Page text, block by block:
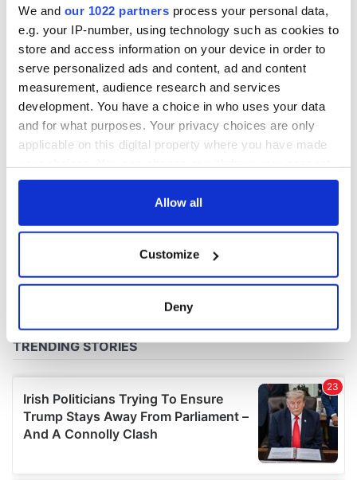
We and our 1022 partners process your personal data,
e.g. your IP-number, using technology such as cookies to
store and access information on your device in order to
serve personalized ads and content, ad and content
measurement, audience research and services
development. You have a choice in who uses your data
and for what purposes. Your privacy choices are only
applicable on this digital property where you have made
any time from the Cookie Declaration or by clicking on
Collect information about your geographical
location which can be accurate to within several
and set your preferences in thedetails section.
We use cookies to personalise content and ads, to
provide social media features and to analyse our traffic.
We also share information about your use of our site with
Allow all
Customize
Deny
COMMENTS